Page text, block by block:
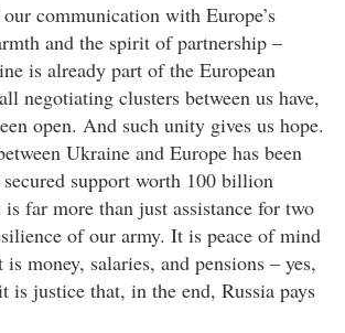
communication with Europe’s
and the spirit of partnership –
is already part of the European
negotiating clusters between us have,
open. And such unity gives us hope.
Ukraine and Europe has been
secured support worth 100 billion
far more than just assistance for two
of our army. It is peace of mind
money, salaries, and pensions – yes,
is justice that, in the end, Russia pays